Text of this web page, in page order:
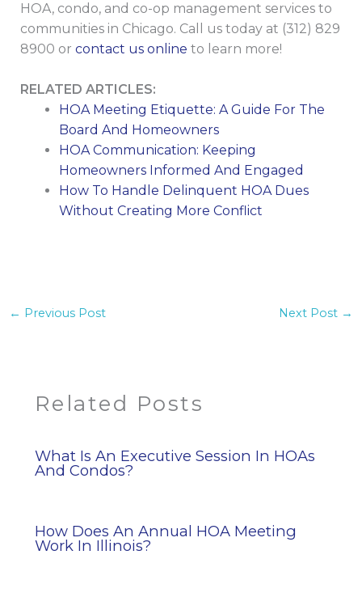
HOA, condo, and co-op management services to
communities in Chicago. Call us today at (312) 829
8900 or contact us online to learn more!
RELATED ARTICLES:
HOA Meeting Etiquette: A Guide For The
Board And Homeowners
HOA Communication: Keeping
Homeowners Informed And Engaged
How To Handle Delinquent HOA Dues
Without Creating More Conflict
← Previous Post Next Post →
Related Posts
What Is An Executive Session In HOAs
And Condos?
How Does An Annual HOA Meeting
Work In Illinois?